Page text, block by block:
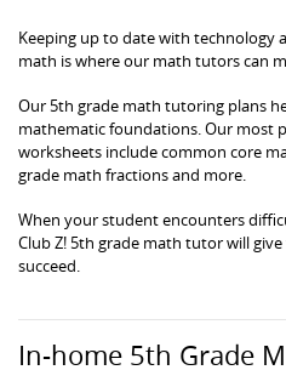
Keeping up to date with technology
math is where our math tutors can
Our 5th grade math tutoring plans
mathematic foundations. Our most
worksheets include common core
grade math fractions and more.
When your student encounters
Club Z! 5th grade math tutor will
succeed.
In-home 5th Grade